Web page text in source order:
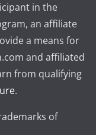
in the
an affiliate
a means for
and affiliated
from qualifying
.
of